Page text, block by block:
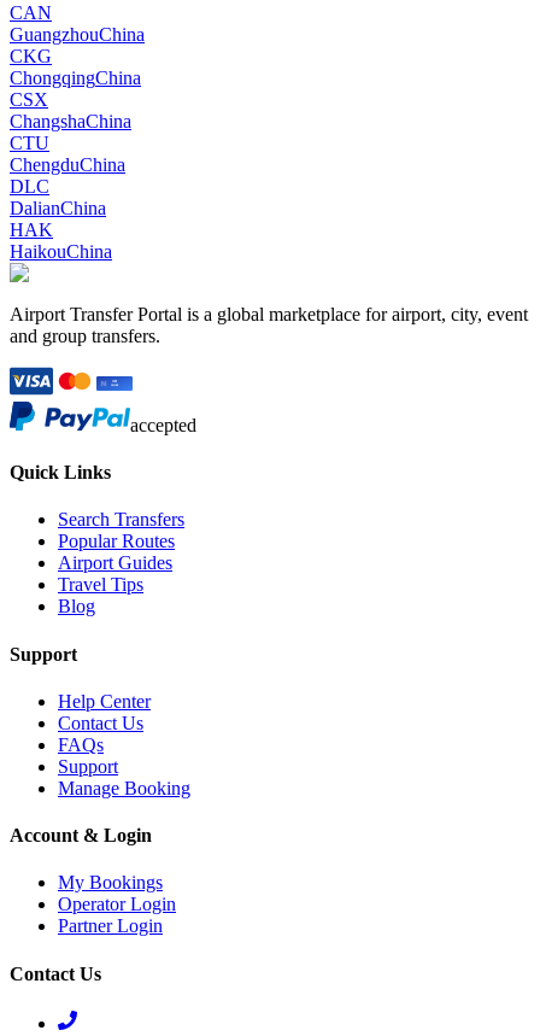
CAN
GuangzhouChina
CKG
ChongqingChina
CSX
ChangshaChina
CTU
ChengduChina
DLC
DalianChina
HAK
HaikouChina
Airport Transfer Portal is a global marketplace for airport, city, event
and group transfers.
accepted
Quick Links
Search Transfers
Popular Routes
Airport Guides
Travel Tips
Blog
Support
Help Center
Contact Us
FAQs
Support
Manage Booking
Account & Login
My Bookings
Operator Login
Partner Login
Contact Us